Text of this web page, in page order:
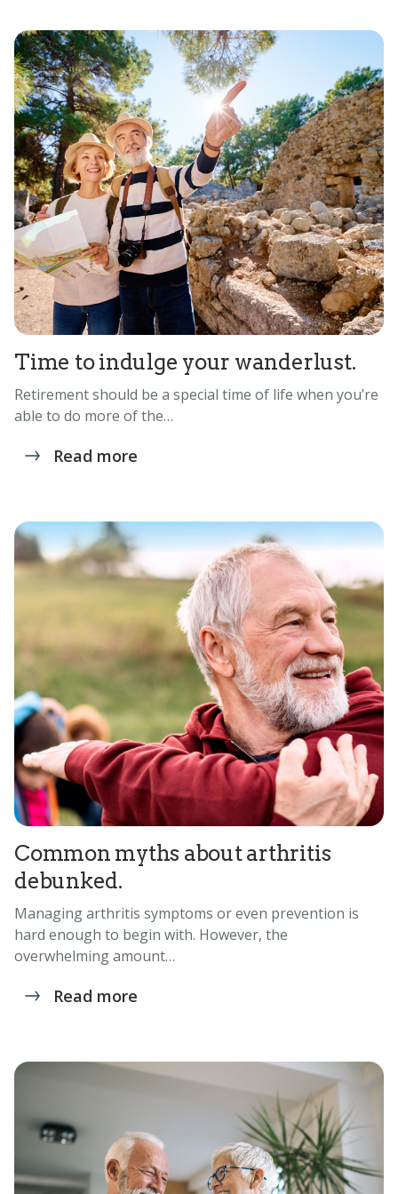
Time to indulge your wanderlust.
Retirement should be a special time of life when you’re
able to do more of the…
Read more
Common myths about arthritis
debunked.
Managing arthritis symptoms or even prevention is
hard enough to begin with. However, the
overwhelming amount…
Read more